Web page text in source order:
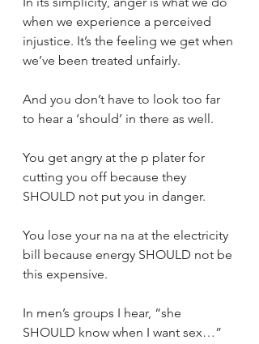
when we experience a perceived
injustice. It’s the feeling we get when
we’ve been treated unfairly.
And you don’t have to look too far
to hear a ‘should’ in there as well.
You get angry at the p plater for
cutting you off because they
SHOULD not put you in danger.
You lose your na na at the electricity
bill because energy SHOULD not be
this expensive.
In men’s groups I hear, “she
SHOULD know when I want sex…”